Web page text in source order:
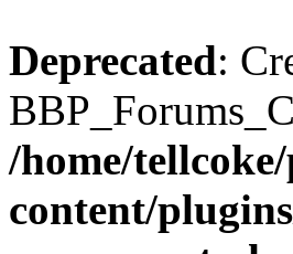
Deprecated:
/home/
content/